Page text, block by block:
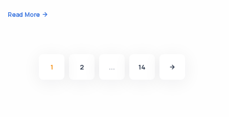
Read More
1 2 ... 14